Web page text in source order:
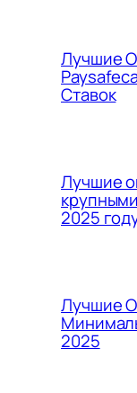
Лучшие
Ставок
Лучшие
2025
Лучшие
2025